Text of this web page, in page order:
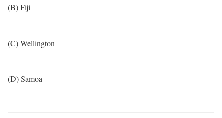
(B) Fiji
(C) Wellington
(D) Samoa